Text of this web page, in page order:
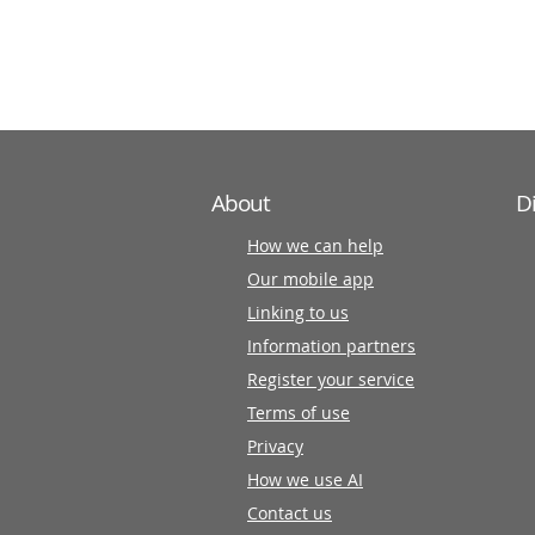
About
How we can help
Our mobile app
Linking to us
Information partners
Register your service
Terms of use
Privacy
How we use AI
Contact us